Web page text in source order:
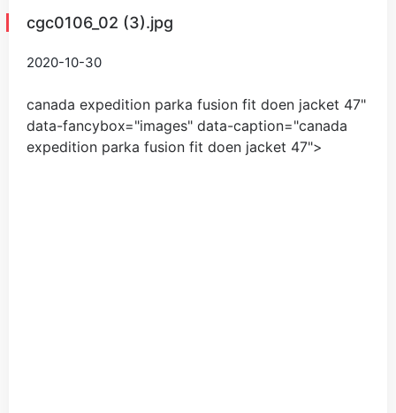
cgc0106_02 (3).jpg
2020-10-30
canada expedition parka fusion fit doen jacket 47"
data-fancybox="images" data-caption="canada
expedition parka fusion fit doen jacket 47">